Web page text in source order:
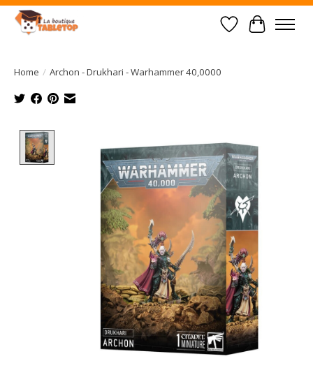
Wish List
Cart
Home / Archon - Drukhari - Warhammer 40,0000